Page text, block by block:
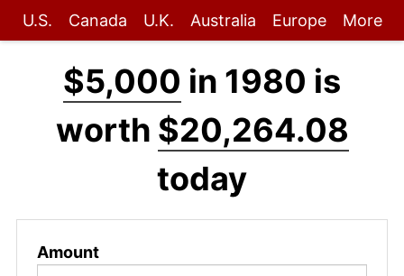
U.S. Canada U.K. Australia Europe More
$5,000 in 1980 is
worth $20,264.08
today
Amount